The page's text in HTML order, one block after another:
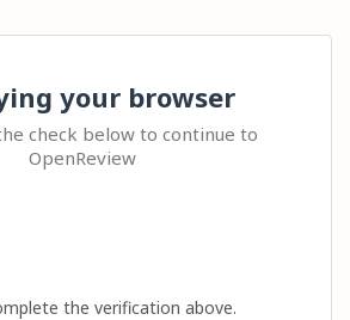
your browser
check below to continue to
OpenReview
the verification above.